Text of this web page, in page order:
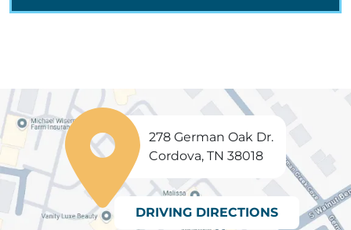
278 German Oak Dr.
Cordova, TN 38018
DRIVING DIRECTIONS